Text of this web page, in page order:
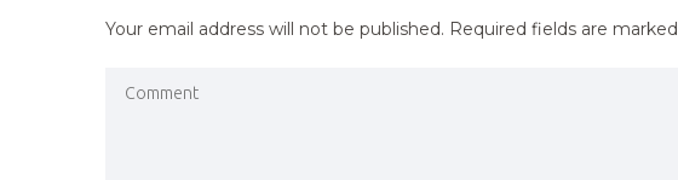
Your email address will not be published. Required fields are marked